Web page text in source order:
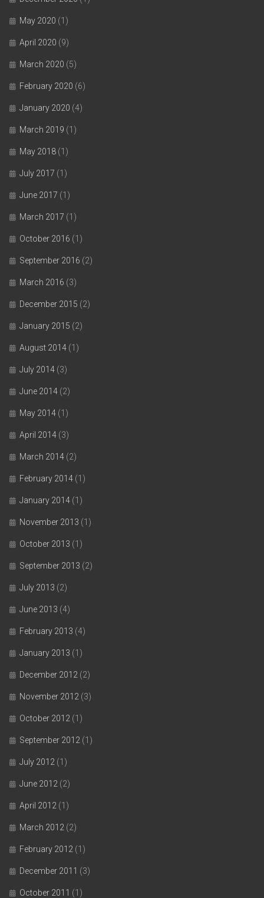
May 2020 (1)
April 2020 (9)
March 2020 (5)
February 2020 (6)
January 2020 (4)
March 2019 (1)
May 2018 (1)
July 2017 (1)
June 2017 (1)
March 2017 (1)
October 2016 (1)
September 2016 (2)
March 2016 (3)
December 2015 (2)
January 2015 (2)
August 2014 (1)
July 2014 (3)
June 2014 (2)
May 2014 (1)
April 2014 (3)
March 2014 (2)
February 2014 (1)
January 2014 (1)
November 2013 (1)
October 2013 (1)
September 2013 (2)
July 2013 (2)
June 2013 (4)
February 2013 (4)
January 2013 (1)
December 2012 (2)
November 2012 (3)
October 2012 (1)
September 2012 (1)
July 2012 (1)
June 2012 (2)
April 2012 (1)
March 2012 (2)
February 2012 (1)
December 2011 (3)
October 2011 (1)